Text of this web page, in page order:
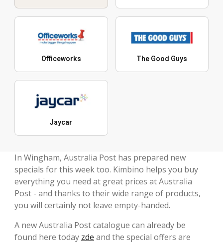
Officeworks The Good Guys
Jaycar
In Wingham, Australia Post has prepared new
specials for this week too. Kimbino helps you buy
everything you need at great prices at Australia
Post - and thanks to their wide range of products,
you will certainly not leave empty-handed.
A new Australia Post catalogue can already be
found here today zde and the special offers are